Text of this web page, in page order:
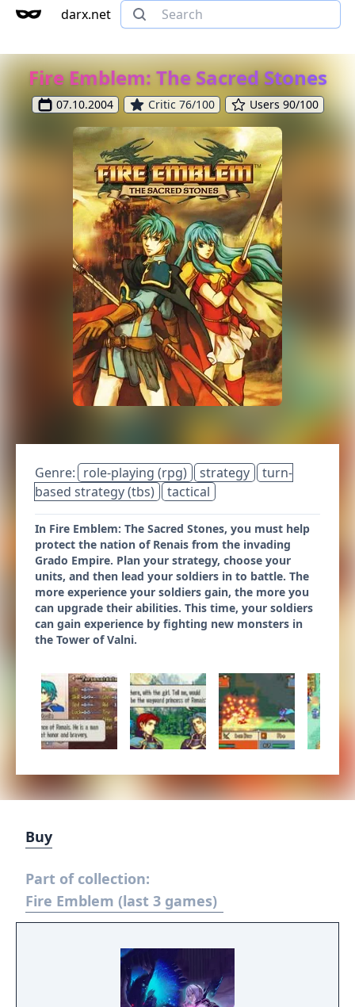
darx.net
Fire Emblem: The Sacred Stones
07.10.2004 Critic 76/100 Users 90/100
Genre: role-playing (rpg) strategy
turn-
based strategy (tbs)
tactical
In Fire Emblem: The Sacred Stones, you must help
protect the nation of Renais from the invading
Grado Empire. Plan your strategy, choose your
units, and then lead your soldiers in to battle. The
more experience your soldiers gain, the more you
can upgrade their abilities. This time, your soldiers
can gain experience by fighting new monsters in
the Tower of Valni.
Buy
Part of collection:
Fire Emblem (last 3 games)